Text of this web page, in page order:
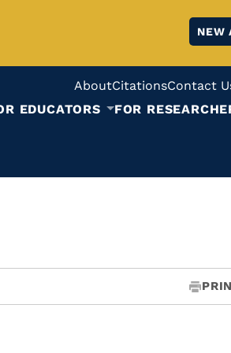
NEW
AboutCitationsContact
EDUCATORS
FOR